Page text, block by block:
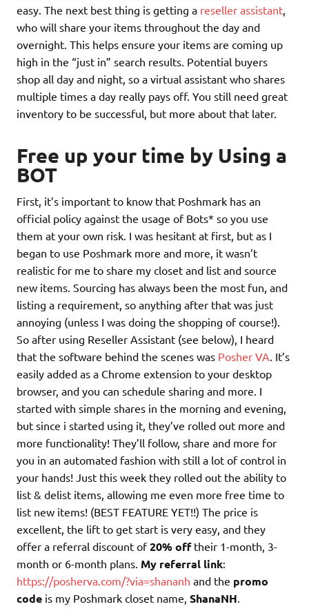
easy. The next best thing is getting a reseller assistant
who will share your items throughout the day and
overnight. This helps ensure your items are coming up
high in the “just in” search results. Potential buyers
shop all day and night, so a virtual assistant who shares
multiple times a day really pays off. You still need great
inventory to be successful, but more about that later.
Free up your time by Using a
BOT
First, it’s important to know that Poshmark has an
official policy against the usage of Bots* so you use
them at your own risk. I was hesitant at first, but as I
began to use Poshmark more and more, it wasn’t
realistic for me to share my closet and list and source
new items. Sourcing has always been the most fun, and
listing a requirement, so anything after that was just
annoying (unless I was doing the shopping of course!).
So after using Reseller Assistant (see below), I heard
that the software behind the scenes was Posher VA. It’s
easily added as a Chrome extension to your desktop
browser, and you can schedule sharing and more. I
started with simple shares in the morning and evening,
but since i started using it, they’ve rolled out more and
more functionality! They’ll follow, share and more for
you in an automated fashion with still a lot of control in
your hands! Just this week they rolled out the ability to
list & delist items, allowing me even more free time to
list new items! (BEST FEATURE YET!!) The price is
excellent, the lift to get start is very easy, and they
offer a referral discount of20% offtheir 1-month, 3-
month or 6-month plans. My referral link:
https://posherva.com/?via=shananh and the promo
code is my Poshmark closet name, ShanaNH.